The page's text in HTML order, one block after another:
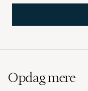
Opdag mere